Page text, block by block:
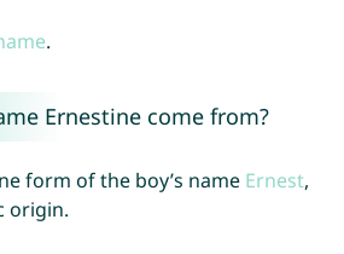
.
Ernestine come from?
form of the boy’s name Ernest,
origin.